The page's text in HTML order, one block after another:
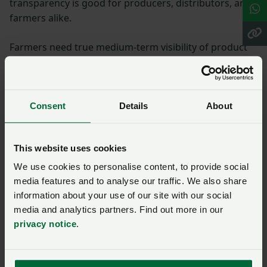
Consent Details About
This website uses cookies
We use cookies to personalise content, to provide social
media features and to analyse our traffic. We also share
information about your use of our site with our social
media and analytics partners. Find out more in our
privacy notice.
transparency is good for producers, distributors, and
farmers alike.
Farmers need true medium-term visibility of product
availability and price, so we can make proper business
decisions for our key input purchases and for the
market to function properly, especially when the
domestic supply is, in reality, in the hands of one
producer.
NFU work
We must also keep making the case for unimpeded
access to imported fertilisers, especially urea and
liquid UAN, as diverse supplies of nitrogen. Urea, as a
key global fertiliser commodity, could and should play
a key role in balancing the nitrogen needs of UK
growers and producers, and should remain available